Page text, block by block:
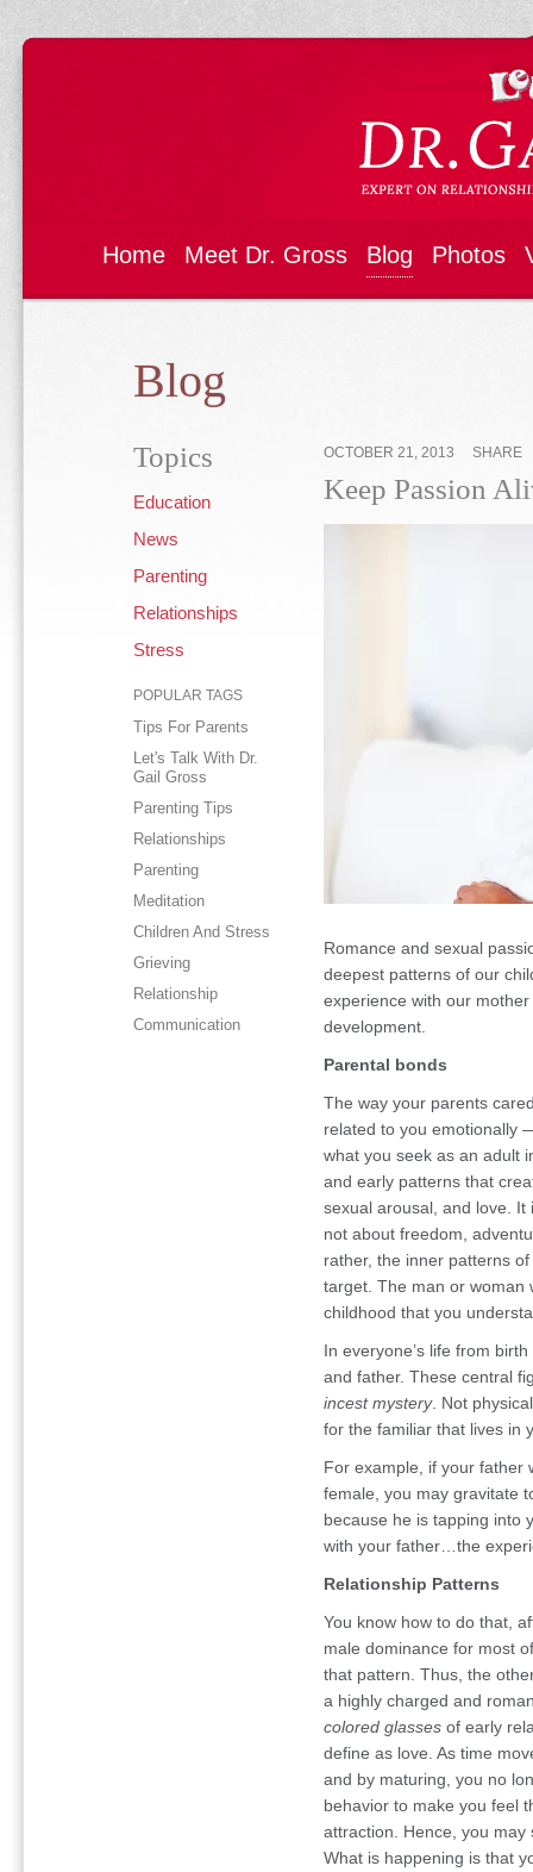
Home Meet Dr. Gross Blog Photos
Blog
Topics
Education
News
Parenting
Relationships
Stress
POPULAR TAGS
Tips For Parents
Let's Talk With Dr.
Gail Gross
Parenting Tips
Relationships
Parenting
Meditation
Children And Stress
Grieving
Relationship
Communication
OCTOBER 21, 2013 SHARE
Keep Passion
Romance and sexual
deepest patterns of our
experience with our
development.
Parental bonds
The way your parents
related to you emotionally
what you seek as an adult
and early patterns that
sexual arousal, and love.
not about freedom,
rather, the inner patterns
target. The man or woman
childhood that you
In everyone’s life from
and father. These central
incest mystery. Not
for the familiar that lives in
For example, if your father
female, you may gravitate
because he is tapping into
with your father…the
Relationship Patterns
You know how to do that,
male dominance for most
that pattern. Thus, the
a highly charged and
colored glasses of early
define as love. As time
and by maturing, you no
behavior to make you feel
attraction. Hence, you
What is happening is that